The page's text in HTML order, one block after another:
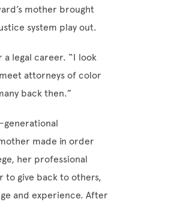
mother brought
system play out.
legal career. “I look
attorneys of color
back then.”
generational
made in order
her professional
give back to others,
and experience. After